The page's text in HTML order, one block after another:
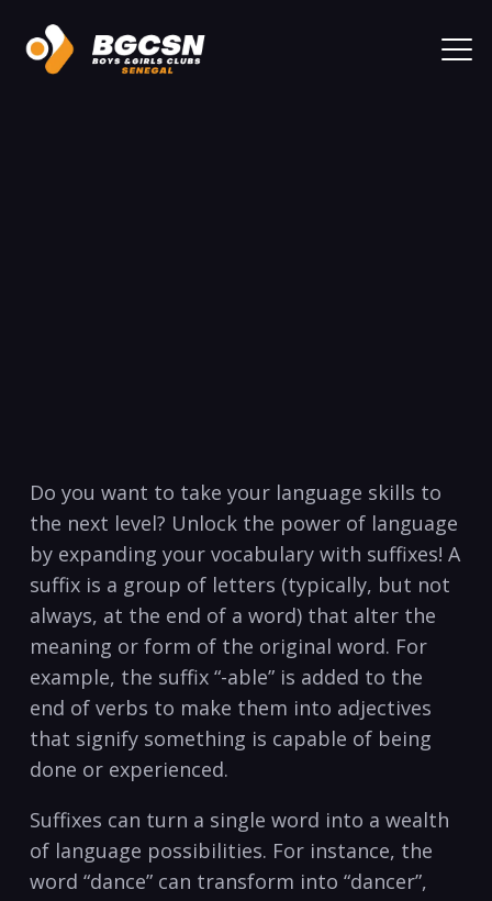
Do you want to take ​your ​language skills ​to
the next level? Unlock the power of language
by expanding your vocabulary with suffixes! A⁣
suffix is a⁤ group ​of ‍letters (typically, but not
always, at the end of a word) that alter the
meaning or form of the original word.⁣ For
‌example,⁢ the suffix “-able” ⁤is added‌ to the​
end⁢ of ​verbs to ‌make them into adjectives
that signify something is ⁣capable‌ of being⁢
done ⁣or experienced.
Suffixes can⁤ turn a‍ single⁤ word⁤ into a wealth
of language possibilities. For instance, the
word “dance” can transform into “dancer”,⁣